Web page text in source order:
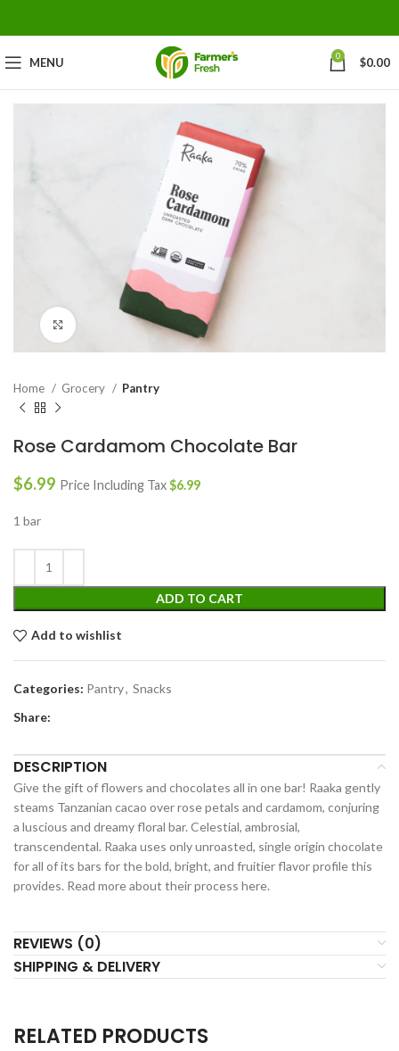
MENU 0 $0.00
Click to enlarge
Home Grocery Pantry
Rose Cardamom Chocolate Bar
$6.99 Price Including Tax$6.99
1 bar
ADD TO CART
Add to wishlist
Categories: Pantry, Snacks
Share:
DESCRIPTION
Give the gift of flowers and chocolates all in one bar! Raaka gently
steams Tanzanian cacao over rose petals and cardamom, conjuring
a luscious and dreamy floral bar. Celestial, ambrosial,
transcendental. Raaka uses only unroasted, single origin chocolate
for all of its bars for the bold, bright, and fruitier flavor profile this
provides. Read more about their process here.
REVIEWS (0)
SHIPPING & DELIVERY
RELATED PRODUCTS